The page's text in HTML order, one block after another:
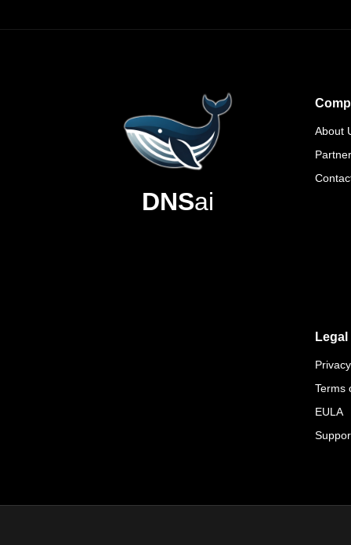
DNSai
About
Legal
Terms
EULA